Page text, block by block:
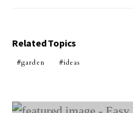
Related Topics
garden ideas